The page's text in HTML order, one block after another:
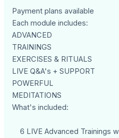
Payment plans available
Each module includes:
ADVANCED
TRAININGS
EXERCISES & RITUALS
LIVE Q&A's + SUPPORT
POWERFUL
MEDITATIONS
What's included:
6 LIVE Advanced Trainings